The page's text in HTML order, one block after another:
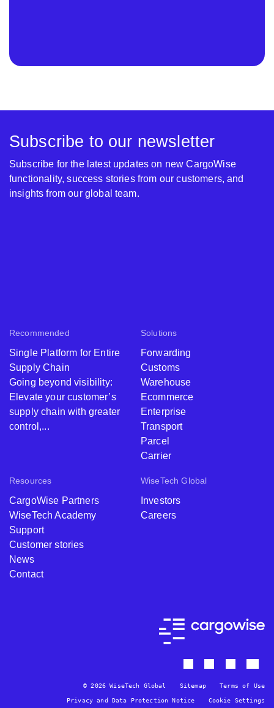
Recommended
Single Platform for Entire
Supply Chain
Going beyond visibility:
Elevate your customer’s
supply chain with greater
control,...
Solutions
Forwarding
Customs
Warehouse
Ecommerce
Enterprise
Transport
Parcel
Carrier
Resources
CargoWise Partners
WiseTech Academy
Support
Customer stories
News
Contact
WiseTech Global
Investors
Careers
Subscribe to our newsletter
Subscribe for the latest updates on new CargoWise
functionality, success stories from our customers, and
insights from our global team.
© 2026 WiseTech Global Sitemap Terms of Use
Privacy and Data Protection Notice Cookie Settings